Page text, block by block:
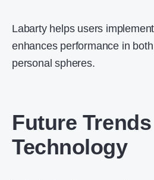
Labarty helps users
enhances performance in
personal spheres.
Future
Technology